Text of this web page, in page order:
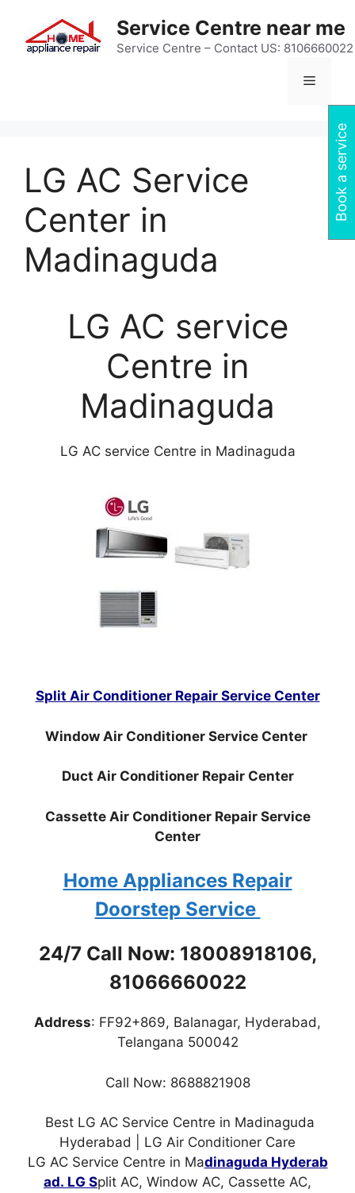
content
Service Centre near me
Service Centre – Contact US: 8106660022
Menu
LG AC Service
Center in
Madinaguda
LG AC service
Centre in
Madinaguda
LG AC service Centre in Madinaguda
Split Air Conditioner Repair Service Center
Window Air Conditioner Service Center
Duct Air Conditioner Repair Center
Cassette Air Conditioner Repair Service
Center
Home Appliances Repair
Doorstep Service
24/7 Call Now: 18008918106,
81066660022
Address: FF92+869, Balanagar, Hyderabad,
Telangana 500042
Call Now: 8688821908
Best LG AC Service Centre in Madinaguda
Hyderabad | LG Air Conditioner Care
LG AC Service Centre in Madinaguda Hyderab
ad. LG Split AC, Window AC, Cassette AC,
Book a service